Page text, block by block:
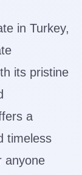
in Turkey,
its pristine
a
timeless
anyone